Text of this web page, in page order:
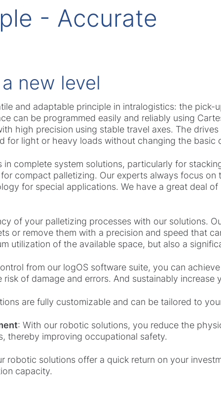
- Accurate
new level
and adaptable principle in intralogistics: the
can be programmed easily and reliably using
high precision using stable travel axes. The
for light or heavy loads without changing the basic
in complete system solutions, particularly for
compact palletizing. Our experts always focus on
for special applications. We have a great deal of
of your palletizing processes with our solutions.
or remove them with a precision and speed that
utilization of the available space, but also a
from our logOS software suite, you can
risk of damage and errors. And sustainably increase
are fully customizable and can be tailored to
: With our robotic solutions, you reduce the
thereby improving occupational safety.
robotic solutions offer a quick return on your
capacity.